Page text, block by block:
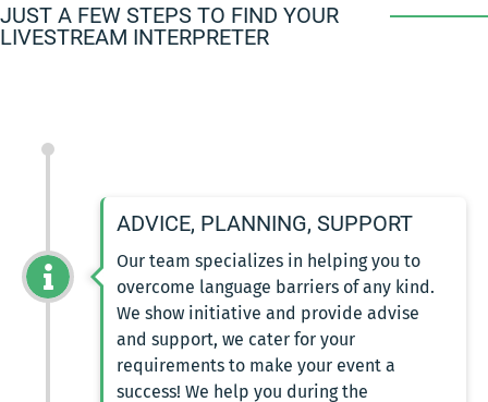
JUST A FEW STEPS TO FIND YOUR
LIVESTREAM INTERPRETER
ADVICE, PLANNING, SUPPORT
Our team specializes in helping you to
overcome language barriers of any kind.
We show initiative and provide advise
and support, we cater for your
requirements to make your event a
success! We help you during the